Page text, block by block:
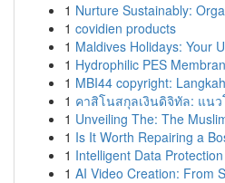
1 Nurture Sustainably:
1 covidien products
1 Maldives Holidays: Your
1 Hydrophilic PES
1 MBI44 copyright:
1 คาสิโนสกุลเงินดิจิทัล: แน
1 Unveiling The: The
1 Is It Worth Repairing a
1 Intelligent Data
1 AI Video Creation: From